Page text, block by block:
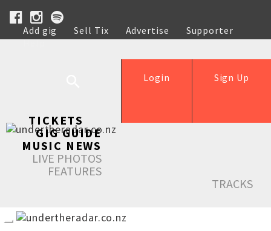
Add gig Sell Tix Advertise
Supporter
Help
Sign Up
Login
TICKETS
GIG GUIDE
MUSIC NEWS
LIVE PHOTOS
FEATURES
TRACKS